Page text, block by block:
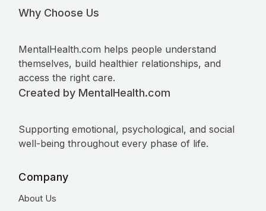
Why Choose Us
MentalHealth.com helps people understand
themselves, build healthier relationships, and
access the right care.
Created by MentalHealth.com
Supporting emotional, psychological, and social
well-being throughout every phase of life.
Company
About Us